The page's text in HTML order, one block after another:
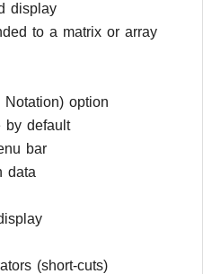
display
to a matrix or array
option
by default
bar
data
(short-cuts)